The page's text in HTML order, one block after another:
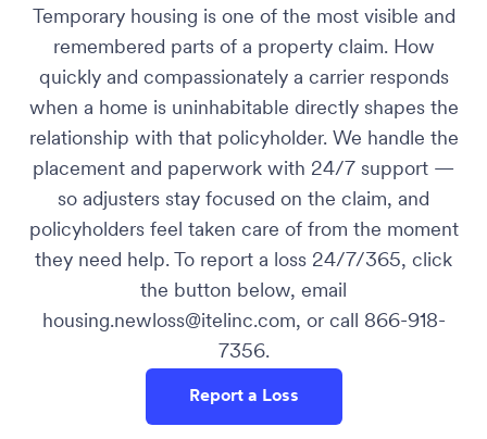
Temporary housing is one of the most visible and
remembered parts of a property claim. How
quickly and compassionately a carrier responds
when a home is uninhabitable directly shapes the
relationship with that policyholder. We handle the
placement and paperwork with 24/7 support —
so adjusters stay focused on the claim, and
policyholders feel taken care of from the moment
they need help. To report a loss 24/7/365, click
the button below, email
housing.newloss@itelinc.com, or call 866-918-
7356.
Report a Loss